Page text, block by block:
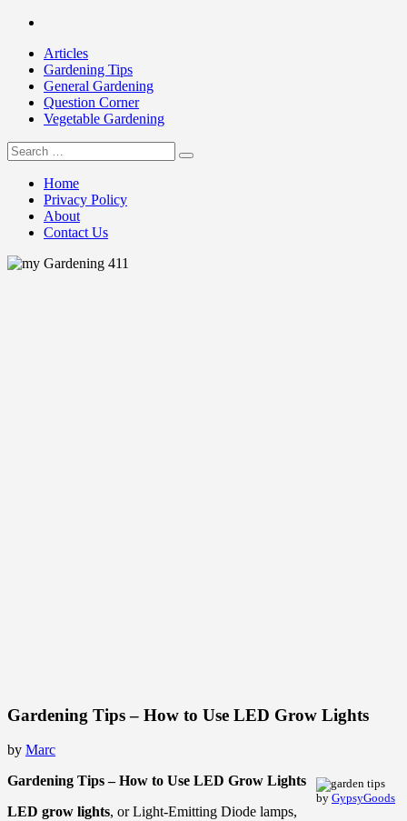
Skip
contentArticles
Gardening Tips
General Gardening
Question Corner
Vegetable Gardening
my Gardening 411
Search
for:
Home
Privacy Policy
About
Contact Us
Gardening Tips – How to Use LED Grow Lights
by Marc
by GypsyGoods
Gardening Tips – How to Use LED Grow Lights
LED grow lights, or Light-Emitting Diode lamps,